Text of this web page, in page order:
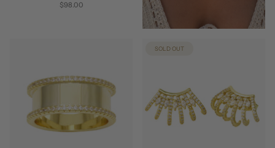
$98.00
SOLD OUT